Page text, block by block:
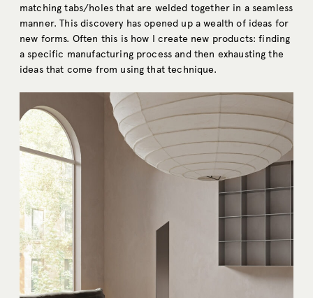
matching tabs/holes that are welded together in a seamless
manner. This discovery has opened up a wealth of ideas for
new forms. Often this is how I create new products: finding
a specific manufacturing process and then exhausting the
ideas that come from using that technique.